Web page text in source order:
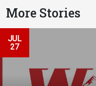
More Stories
JUL
27